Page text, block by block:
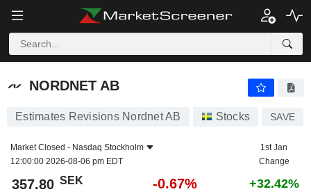
NORDNET AB
NORDNET AB
Estimates Revisions Nordnet AB Stocks SAVE
Market Closed - Nasdaq Stockholm
12:00:00 2026-08-06 pm EDT
1st Jan
Change
357.80 SEK -0.67% +32.42%